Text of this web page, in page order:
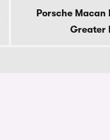
Porsche Macan
Greater